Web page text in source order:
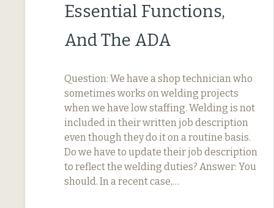
Essential Functions,
And The ADA
Question: We have a shop technician who
sometimes works on welding projects
when we have low staffing. Welding is not
included in their written job description
even though they do it on a routine basis.
Do we have to update their job description
to reflect the welding duties? Answer: You
should. In a recent case,…